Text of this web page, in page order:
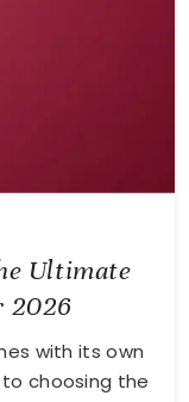
Ultimate
2026
with its own
choosing the